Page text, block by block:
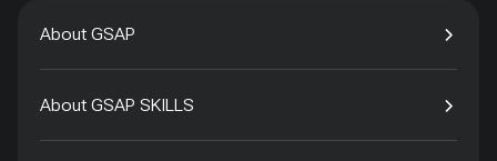
About GSAP
About GSAP SKILLS